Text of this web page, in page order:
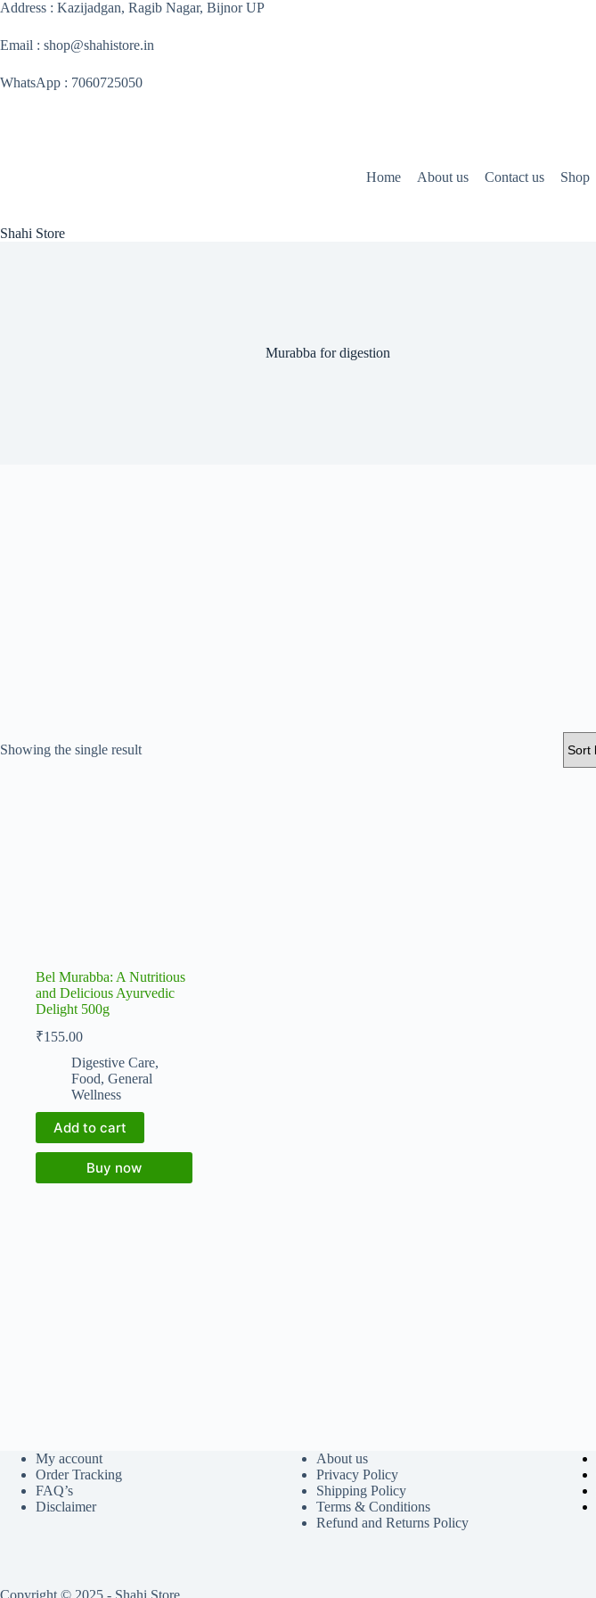
Skip
content
Address : Kazijadgan, Ragib Nagar, Bijnor UP
Email : shop@shahistore.in
WhatsApp : 7060725050
Shahi Store
Home About us Contact us Shop
Murabba for digestion
Showing the single result
Bel Murabba: A Nutritious
and Delicious Ayurvedic
Delight 500g
₹155.00
Digestive Care,
Food, General
Wellness
Add to cart
Buy now
My account
Order Tracking
FAQ’s
Disclaimer
About us
Privacy Policy
Shipping Policy
Terms & Conditions
Refund and Returns Policy
Copyright © 2025 - Shahi Store